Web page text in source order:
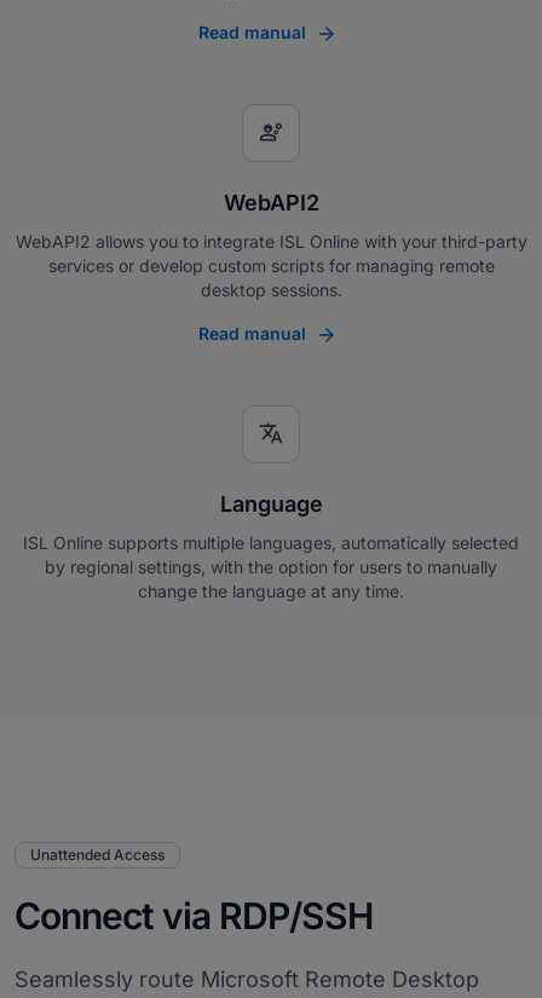
Read manual
engineering
WebAPI2
WebAPI2 allows you to integrate ISL Online with your third-party
services or develop custom scripts for managing remote
desktop sessions.
Read manual
translate
Language
ISL Online supports multiple languages, automatically selected
by regional settings, with the option for users to manually
change the language at any time.
Unattended Access
Connect via RDP/SSH
Seamlessly route Microsoft Remote Desktop